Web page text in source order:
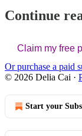
Continue
Claim my free
Or purchase a paid
© 2026 Delia Cai ·
Start your